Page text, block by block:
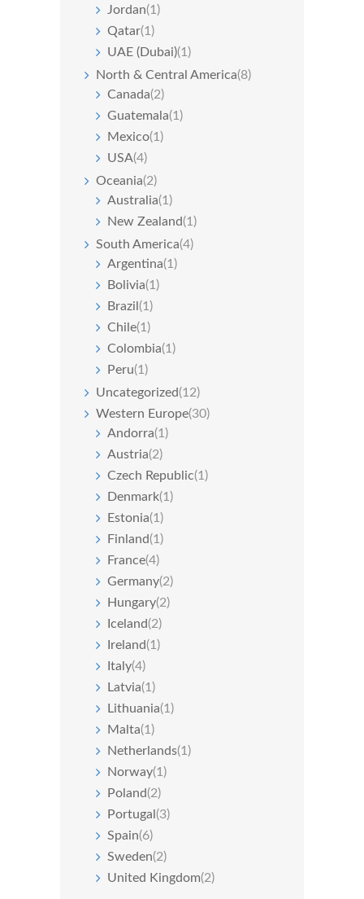
Jordan(1)
Qatar(1)
UAE (Dubai)(1)
North & Central America(8)
Canada(2)
Guatemala(1)
Mexico(1)
USA(4)
Oceania(2)
Australia(1)
New Zealand(1)
South America(4)
Argentina(1)
Bolivia(1)
Brazil (1)
Chile(1)
Colombia(1)
Peru(1)
Uncategorized(12)
Western Europe(30)
Andorra(1)
Austria(2)
Czech Republic(1)
Denmark(1)
Estonia(1)
Finland(1)
France(4)
Germany(2)
Hungary(2)
Iceland(2)
Ireland(1)
Italy(4)
Latvia(1)
Lithuania(1)
Malta(1)
Netherlands(1)
Norway(1)
Poland(2)
Portugal (3)
Spain(6)
Sweden(2)
United Kingdom(2)